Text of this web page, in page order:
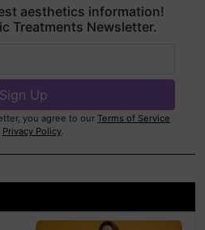
aesthetics information!
Treatments Newsletter.
you agree to our Terms of Service
Privacy Policy.